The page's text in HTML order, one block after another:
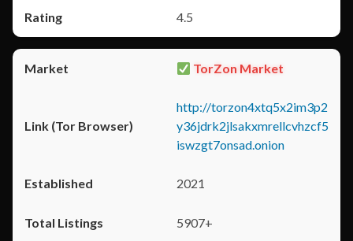
4.5
TorZon Market
http://torzon4xtq5x2im3p2
y36jdrk2jlsakxmrellcvhzcf5
iswzgt7onsad.onion
2021
5907+